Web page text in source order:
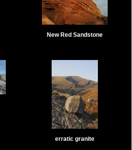
New Red Sandstone
erratic granite